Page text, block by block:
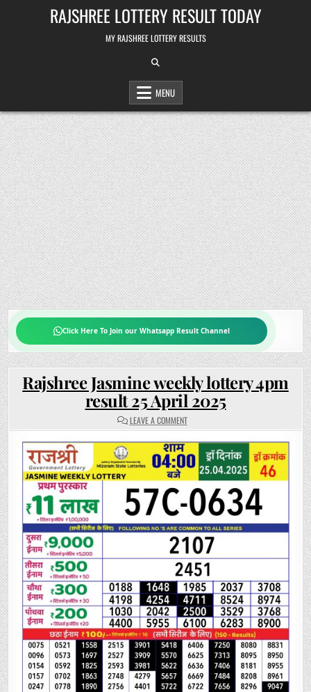
RAJSHREE LOTTERY RESULT TODAY
MY RAJSHREE LOTTERY RESULTS
MENU
Click Here To Join our Whatsapp Result Channel
Rajshree Jasmine weekly lottery 4pm
result 25 April 2025
LEAVE A COMMENTON
RAJSHREE
WEEKLY
LOTTERY
4PM
RESULT
25
APRIL
2025